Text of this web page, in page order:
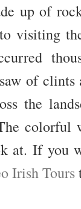
up of
visiting
of
the
colorful
at. If you
Irish Tours